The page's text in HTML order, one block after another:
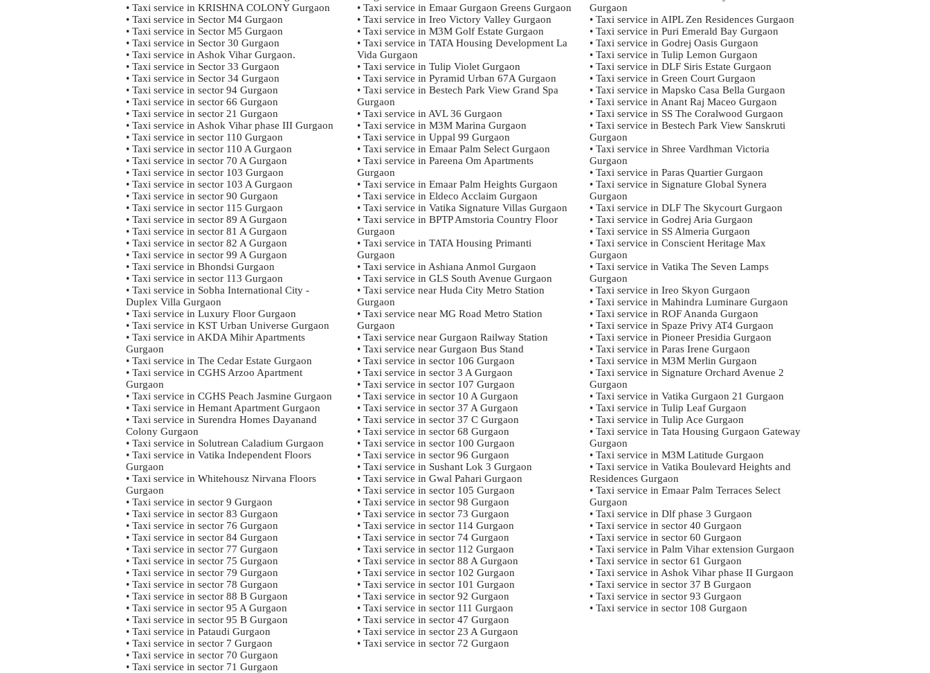
• Taxi service in KRISHNA COLONY Gurgaon
• Taxi service in Sector M4 Gurgaon
• Taxi service in Sector M5 Gurgaon
• Taxi service in Sector 30 Gurgaon
• Taxi service in Ashok Vihar Gurgaon.
• Taxi service in Sector 33 Gurgaon
• Taxi service in Sector 34 Gurgaon
• Taxi service in sector 94 Gurgaon
• Taxi service in sector 66 Gurgaon
• Taxi service in sector 21 Gurgaon
• Taxi service in Ashok Vihar phase III Gurgaon
• Taxi service in sector 110 Gurgaon
• Taxi service in sector 110 A Gurgaon
• Taxi service in sector 70 A Gurgaon
• Taxi service in sector 103 Gurgaon
• Taxi service in sector 103 A Gurgaon
• Taxi service in sector 90 Gurgaon
• Taxi service in sector 115 Gurgaon
• Taxi service in sector 89 A Gurgaon
• Taxi service in sector 81 A Gurgaon
• Taxi service in sector 82 A Gurgaon
• Taxi service in sector 99 A Gurgaon
• Taxi service in Bhondsi Gurgaon
• Taxi service in sector 113 Gurgaon
• Taxi service in Sobha International City -
Duplex Villa Gurgaon
• Taxi service in Luxury Floor Gurgaon
• Taxi service in KST Urban Universe Gurgaon
• Taxi service in AKDA Mihir Apartments
Gurgaon
• Taxi service in The Cedar Estate Gurgaon
• Taxi service in CGHS Arzoo Apartment
Gurgaon
• Taxi service in CGHS Peach Jasmine Gurgaon
• Taxi service in Hemant Apartment Gurgaon
• Taxi service in Surendra Homes Dayanand
Colony Gurgaon
• Taxi service in Solutrean Caladium Gurgaon
• Taxi service in Vatika Independent Floors
Gurgaon
• Taxi service in Whitehousz Nirvana Floors
Gurgaon
• Taxi service in sector 9 Gurgaon
• Taxi service in sector 83 Gurgaon
• Taxi service in sector 76 Gurgaon
• Taxi service in sector 84 Gurgaon
• Taxi service in sector 77 Gurgaon
• Taxi service in sector 75 Gurgaon
• Taxi service in sector 79 Gurgaon
• Taxi service in sector 78 Gurgaon
• Taxi service in sector 88 B Gurgaon
• Taxi service in sector 95 A Gurgaon
• Taxi service in sector 95 B Gurgaon
• Taxi service in Pataudi Gurgaon
• Taxi service in sector 7 Gurgaon
• Taxi service in sector 70 Gurgaon
• Taxi service in sector 71 Gurgaon
• Taxi service in Emaar Gurgaon Greens Gurgaon
• Taxi service in Ireo Victory Valley Gurgaon
• Taxi service in M3M Golf Estate Gurgaon
• Taxi service in TATA Housing Development La
Vida Gurgaon
• Taxi service in Tulip Violet Gurgaon
• Taxi service in Pyramid Urban 67A Gurgaon
• Taxi service in Bestech Park View Grand Spa
Gurgaon
• Taxi service in AVL 36 Gurgaon
• Taxi service in M3M Marina Gurgaon
• Taxi service in Uppal 99 Gurgaon
• Taxi service in Emaar Palm Select Gurgaon
• Taxi service in Pareena Om Apartments
Gurgaon
• Taxi service in Emaar Palm Heights Gurgaon
• Taxi service in Eldeco Acclaim Gurgaon
• Taxi service in Vatika Signature Villas Gurgaon
• Taxi service in BPTP Amstoria Country Floor
Gurgaon
• Taxi service in TATA Housing Primanti
Gurgaon
• Taxi service in Ashiana Anmol Gurgaon
• Taxi service in GLS South Avenue Gurgaon
• Taxi service near Huda City Metro Station
Gurgaon
• Taxi service near MG Road Metro Station
Gurgaon
• Taxi service near Gurgaon Railway Station
• Taxi service near Gurgaon Bus Stand
• Taxi service in sector 106 Gurgaon
• Taxi service in sector 3 A Gurgaon
• Taxi service in sector 107 Gurgaon
• Taxi service in sector 10 A Gurgaon
• Taxi service in sector 37 A Gurgaon
• Taxi service in sector 37 C Gurgaon
• Taxi service in sector 68 Gurgaon
• Taxi service in sector 100 Gurgaon
• Taxi service in sector 96 Gurgaon
• Taxi service in Sushant Lok 3 Gurgaon
• Taxi service in Gwal Pahari Gurgaon
• Taxi service in sector 105 Gurgaon
• Taxi service in sector 98 Gurgaon
• Taxi service in sector 73 Gurgaon
• Taxi service in sector 114 Gurgaon
• Taxi service in sector 74 Gurgaon
• Taxi service in sector 112 Gurgaon
• Taxi service in sector 88 A Gurgaon
• Taxi service in sector 102 Gurgaon
• Taxi service in sector 101 Gurgaon
• Taxi service in sector 92 Gurgaon
• Taxi service in sector 111 Gurgaon
• Taxi service in sector 47 Gurgaon
• Taxi service in sector 23 A Gurgaon
• Taxi service in sector 72 Gurgaon
Gurgaon
• Taxi service in AIPL Zen Residences Gurgaon
• Taxi service in Puri Emerald Bay Gurgaon
• Taxi service in Godrej Oasis Gurgaon
• Taxi service in Tulip Lemon Gurgaon
• Taxi service in DLF Siris Estate Gurgaon
• Taxi service in Green Court Gurgaon
• Taxi service in Mapsko Casa Bella Gurgaon
• Taxi service in Anant Raj Maceo Gurgaon
• Taxi service in SS The Coralwood Gurgaon
• Taxi service in Bestech Park View Sanskruti
Gurgaon
• Taxi service in Shree Vardhman Victoria
Gurgaon
• Taxi service in Paras Quartier Gurgaon
• Taxi service in Signature Global Synera
Gurgaon
• Taxi service in DLF The Skycourt Gurgaon
• Taxi service in Godrej Aria Gurgaon
• Taxi service in SS Almeria Gurgaon
• Taxi service in Conscient Heritage Max
Gurgaon
• Taxi service in Vatika The Seven Lamps
Gurgaon
• Taxi service in Ireo Skyon Gurgaon
• Taxi service in Mahindra Luminare Gurgaon
• Taxi service in ROF Ananda Gurgaon
• Taxi service in Spaze Privy AT4 Gurgaon
• Taxi service in Pioneer Presidia Gurgaon
• Taxi service in Paras Irene Gurgaon
• Taxi service in M3M Merlin Gurgaon
• Taxi service in Signature Orchard Avenue 2
Gurgaon
• Taxi service in Vatika Gurgaon 21 Gurgaon
• Taxi service in Tulip Leaf Gurgaon
• Taxi service in Tulip Ace Gurgaon
• Taxi service in Tata Housing Gurgaon Gateway
Gurgaon
• Taxi service in M3M Latitude Gurgaon
• Taxi service in Vatika Boulevard Heights and
Residences Gurgaon
• Taxi service in Emaar Palm Terraces Select
Gurgaon
• Taxi service in Dlf phase 3 Gurgaon
• Taxi service in sector 40 Gurgaon
• Taxi service in sector 60 Gurgaon
• Taxi service in Palm Vihar extension Gurgaon
• Taxi service in sector 61 Gurgaon
• Taxi service in Ashok Vihar phase II Gurgaon
• Taxi service in sector 37 B Gurgaon
• Taxi service in sector 93 Gurgaon
• Taxi service in sector 108 Gurgaon